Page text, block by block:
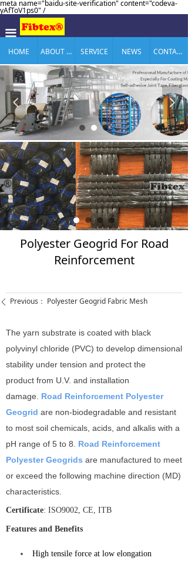
meta name="baidu-site-verification" content="codeva-
yAfToV1ps0" /
끀
HOME ABOUT US SERVICE NEWS CONTACT US
넳 넲
Polyester Geogrid For Road
Reinforcement
The yarn substrate is coated with black
polyvinyl chloride (PVC) to develop dimensional
stability under tension and protect the
product from U.V. and installation
damage. Road Reinforcement Polyester
Geogrid are non-­biodegradable and resistant
to most soil chemicals, acids, and alkalis with a
pH range of 5 to 8. Road Reinforcement
Polyester Geogrids are manufactured to meet
or exceed the following machine direction (MD)
characteristics.
Certificate: ISO9002, CE, ITB
Features and Benefits
High tensile force at low elongation
ꄴ Previous： Polyester Geogrid Fabric Mesh